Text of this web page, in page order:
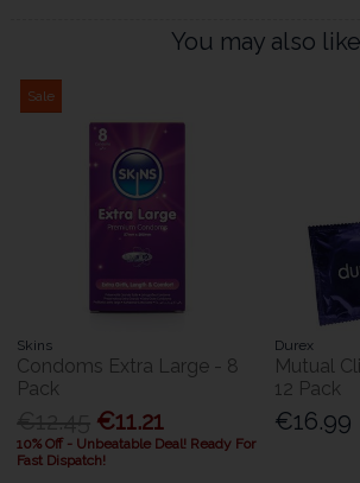
You may also like
Sale
Skins
Condoms Extra Large - 8
Pack
€11.21
10% Off - Unbeatable Deal! Ready For
Fast Dispatch!
Durex
Mutual
12 Pack
€16.99